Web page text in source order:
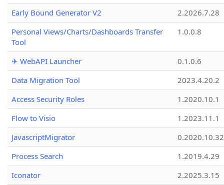
Early Bound Generator V2
2.2026.7.28
Personal Views/Charts/Dashboards Transfer
Tool
1.0.0.8
✈ WebAPI Launcher
0.1.0.6
Data Migration Tool
2023.4.20.2
Access Security Roles
1.2020.10.1
Flow to Visio
1.2023.11.1
JavascriptMigrator
0.2020.10.32
Process Search
1.2019.4.29
Iconator
2.2025.3.15